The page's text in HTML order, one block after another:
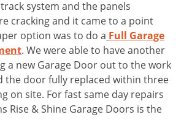
system and the panels
cracking and it came to a point
option was to do a Full Garage
. We were able to have another
a new Garage Door out to the work
the door fully replaced within three
on site. For fast same day repairs
Rise & Shine Garage Doors is the